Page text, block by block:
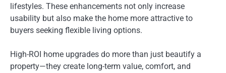
lifestyles. These enhancements not only increase
usability but also make the home more attractive to
buyers seeking flexible living options.
High-ROI home upgrades do more than just beautify a
property—they create long-term value, comfort, and